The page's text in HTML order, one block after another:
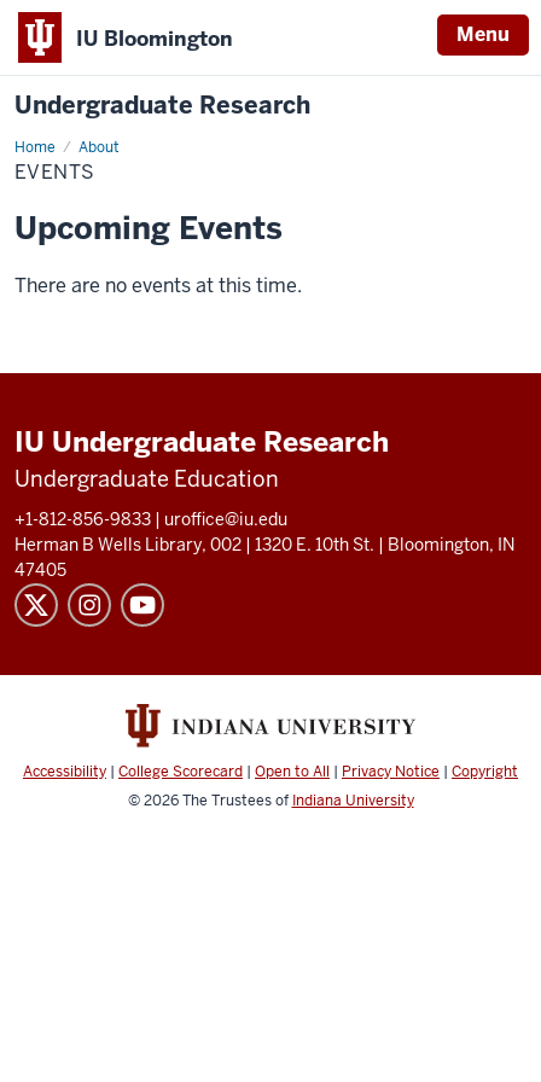
IU Bloomington
Undergraduate Research
Home About
Events
EVENTS
Upcoming Events
There are no events at this time.
IU Undergraduate Research
Undergraduate Education
+1-812-856-9833 | uroffice@iu.edu
Herman B Wells Library, 002 | 1320 E. 10th St. | Bloomington, IN
47405
Accessibility | College Scorecard | Open to All | Privacy Notice | Copyright
© 2026The Trustees of Indiana University
Menu